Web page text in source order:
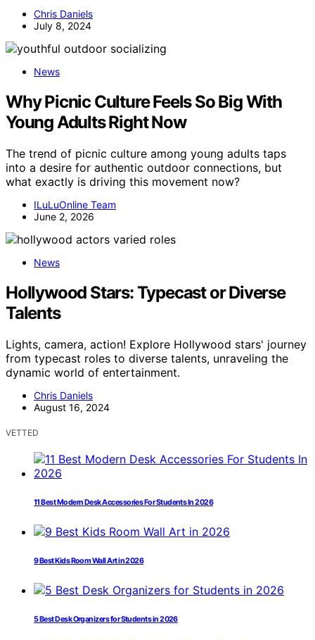
Chris Daniels
July 8, 2024
News
Why Picnic Culture Feels So Big With
Young Adults Right Now
The trend of picnic culture among young adults taps
into a desire for authentic outdoor connections, but
what exactly is driving this movement now?
ILuLuOnline Team
June 2, 2026
News
Hollywood Stars: Typecast or Diverse
Talents
Lights, camera, action! Explore Hollywood stars' journey
from typecast roles to diverse talents, unraveling the
dynamic world of entertainment.
Chris Daniels
August 16, 2024
VETTED
11 Best Modern Desk Accessories For Students In 2026
9 Best Kids Room Wall Art in 2026
5 Best Desk Organizers for Students in 2026